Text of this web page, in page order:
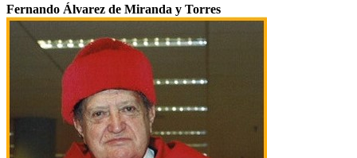
Fernando Álvarez de Miranda y Torres